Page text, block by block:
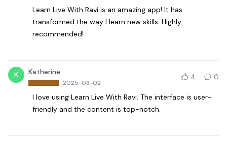
Learn Live With Ravi is an amazing app! It has
transformed the way I learn new skills. Highly
recommended!
K Katherine
2025-03-02
4 0
I love using Learn Live With Ravi. The interface is user-
friendly and the content is top-notch.